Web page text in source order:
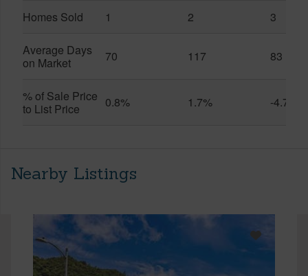
Homes Sold 1 2 3
Average Days
on Market
70 117 83
% of Sale Price
to List Price
0.8% 1.7% -4.7%
Nearby Listings